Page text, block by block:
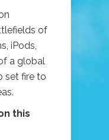
of
iPods,
a global
set fire to
this